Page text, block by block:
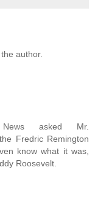
author.
asked Mr.
Fredric Remington
know what it was,
Roosevelt.